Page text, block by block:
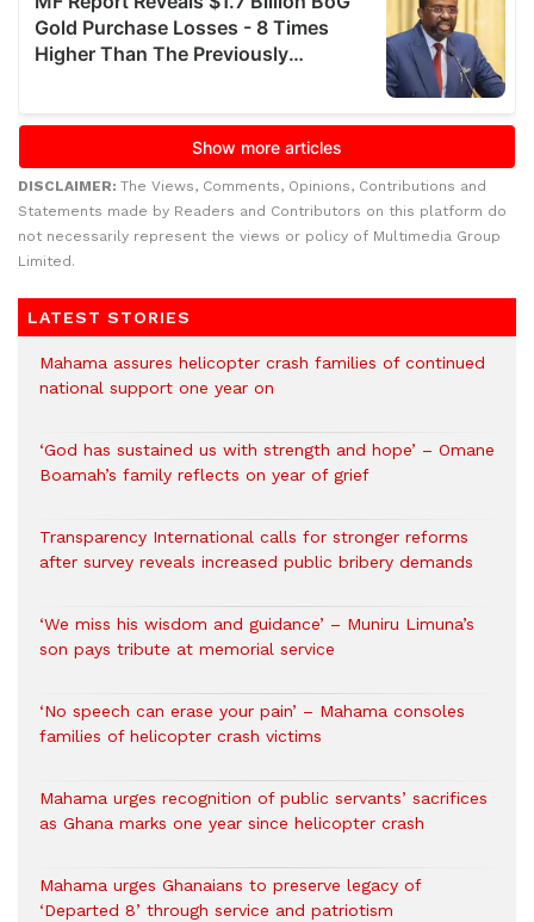
DISCLAIMER: The Views, Comments, Opinions, Contributions and
Statements made by Readers and Contributors on this platform do
not necessarily represent the views or policy of Multimedia Group
Limited.
LATEST STORIES
Mahama assures helicopter crash families of continued
national support one year on
‘God has sustained us with strength and hope’ – Omane
Boamah’s family reflects on year of grief
Transparency International calls for stronger reforms
after survey reveals increased public bribery demands
‘We miss his wisdom and guidance’ – Muniru Limuna’s
son pays tribute at memorial service
‘No speech can erase your pain’ – Mahama consoles
families of helicopter crash victims
Mahama urges recognition of public servants’ sacrifices
as Ghana marks one year since helicopter crash
Mahama urges Ghanaians to preserve legacy of
‘Departed 8’ through service and patriotism